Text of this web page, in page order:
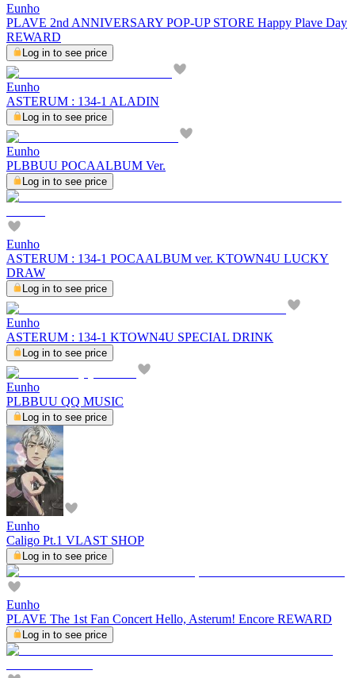
Eunho
PLAVE 2nd ANNIVERSARY POP-UP STORE Happy Plave Day
REWARD
Log in to see price
Eunho
ASTERUM : 134-1 ALADIN
Log in to see price
Eunho
PLBBUU POCAALBUM Ver.
Log in to see price
Eunho
ASTERUM : 134-1 POCAALBUM ver. KTOWN4U LUCKY
DRAW
Log in to see price
Eunho
ASTERUM : 134-1 KTOWN4U SPECIAL DRINK
Log in to see price
Eunho
PLBBUU QQ MUSIC
Log in to see price
Eunho
Caligo Pt.1 VLAST SHOP
Log in to see price
Eunho
PLAVE The 1st Fan Concert Hello, Asterum! Encore REWARD
Log in to see price